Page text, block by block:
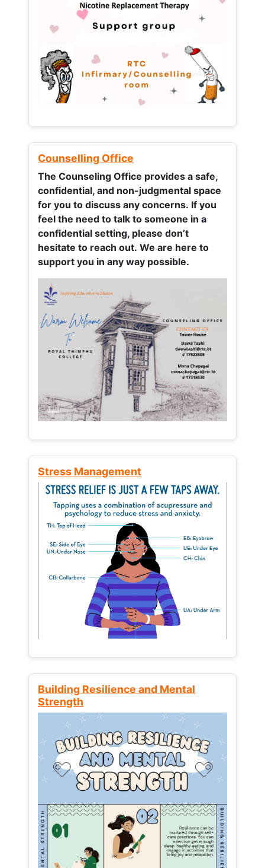
Counselling Office
The Counseling Office provides a safe,
confidential, and non-judgmental space
for you to discuss any concerns. If you
feel the need to talk to someone in a
confidential setting, please don’t
hesitate to reach out. We are here to
support you in any way possible.
Stress Management
Building Resilience and Mental
Strength